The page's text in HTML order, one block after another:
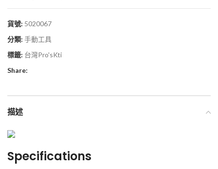
貨號: 5020067
分類: 手動工具
標籤: 台灣Pro'sKti
Share:
描述
Specifications